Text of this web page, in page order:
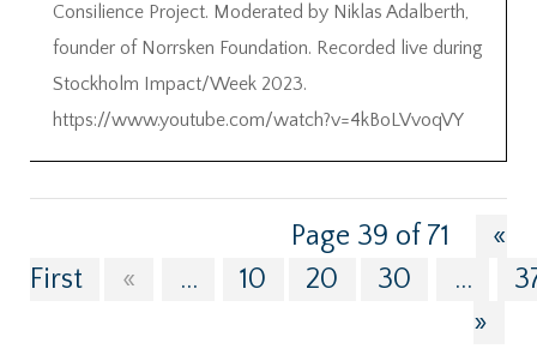
Consilience Project. Moderated by Niklas Adalberth,
founder of Norrsken Foundation. Recorded live during
Stockholm Impact/Week 2023.
https://www.youtube.com/watch?v=4kBoLVvoqVY
Page 39 of 71
«
First
« ... 10 20 30 ...
»